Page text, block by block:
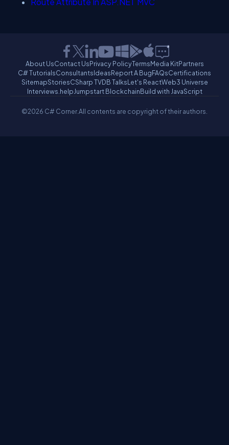
Route Attribute In ASP.NET MVC
About UsContact UsPrivacy PolicyTermsMedia KitPartners
C# TutorialsConsultantsIdeasReport A BugFAQsCertifications
SitemapStoriesCSharp TVDB TalksLet's ReactWeb3 Universe
Interviews.helpJumpstart BlockchainBuild with JavaScript
©2026 C# Corner.All contents are copyright of their authors.